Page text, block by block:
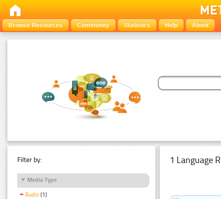
Browse Resources Community Statistics Help About
Filter by:
Media Type
Audio (1)
1 Language